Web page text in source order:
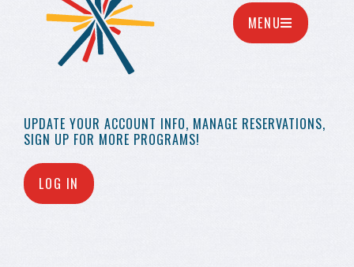
UPDATE YOUR ACCOUNT INFO, MANAGE RESERVATIONS,
SIGN UP FOR MORE PROGRAMS!
LOG IN
MENU